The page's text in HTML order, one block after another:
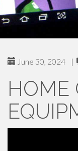
June 30, 2024 |
HOME